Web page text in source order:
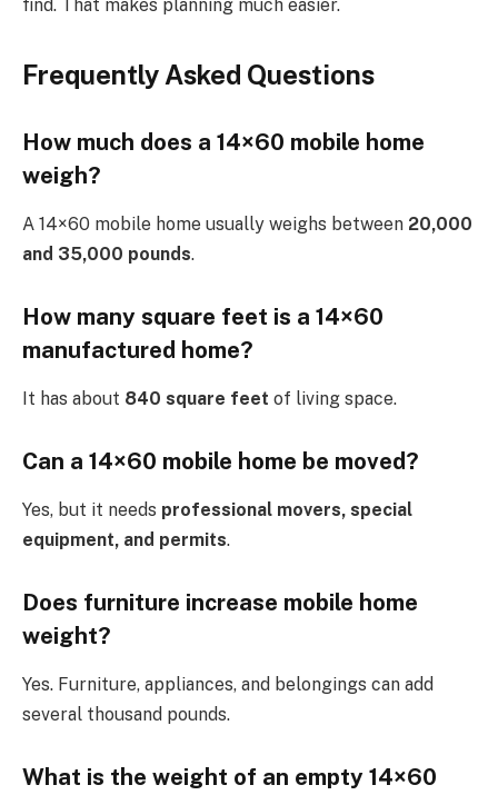
find. That makes planning much easier.
Frequently Asked Questions
How much does a 14×60 mobile home
weigh?
A 14×60 mobile home usually weighs between 20,000
and 35,000 pounds.
How many square feet is a 14×60
manufactured home?
It has about 840 square feet of living space.
Can a 14×60 mobile home be moved?
Yes, but it needs professional movers, special
equipment, and permits.
Does furniture increase mobile home
weight?
Yes. Furniture, appliances, and belongings can add
several thousand pounds.
What is the weight of an empty 14×60